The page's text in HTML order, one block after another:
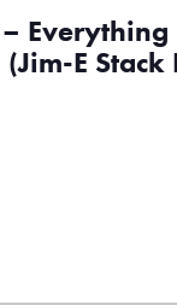
Everything
E Stack